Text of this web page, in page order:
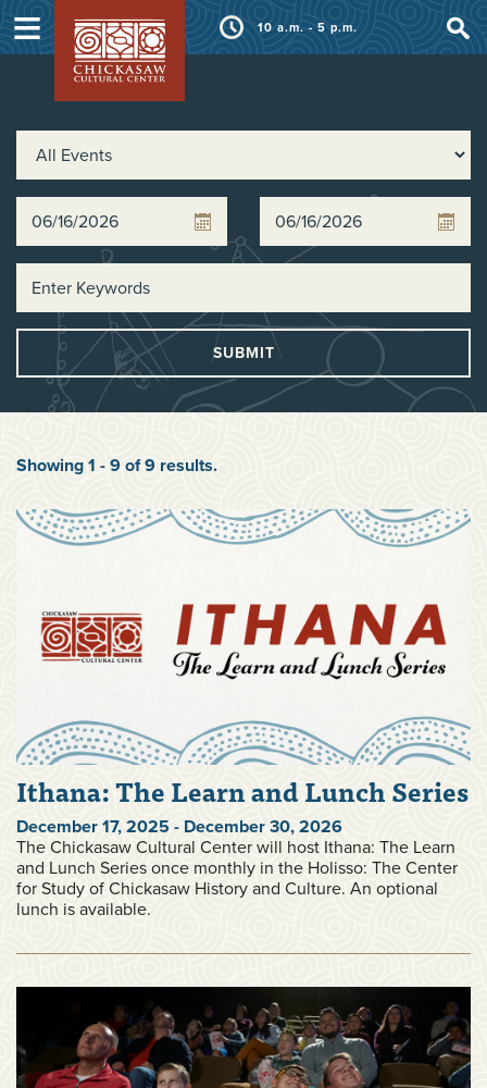
10 a.m. - 5 p.m.
≡
SUBMIT
Showing 1 - 9 of9 results.
Ithana: The Learn and Lunch Series
December 17, 2025 - December 30, 2026
The Chickasaw Cultural Center will host Ithana: The Learn
and Lunch Series once monthly in the Holisso: The Center
for Study of Chickasaw History and Culture. An optional
lunch is available.